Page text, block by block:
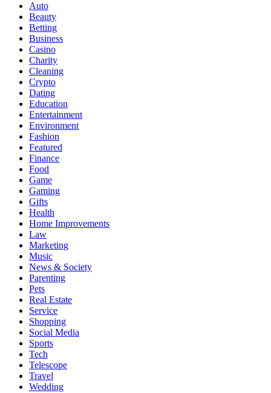
Auto
Beauty
Betting
Business
Casino
Charity
Cleaning
Crypto
Dating
Education
Entertainment
Environment
Fashion
Featured
Finance
Food
Game
Gaming
Gifts
Health
Home Improvements
Law
Marketing
Music
News & Society
Parenting
Pets
Real Estate
Service
Shopping
Social Media
Sports
Tech
Telescope
Travel
Wedding